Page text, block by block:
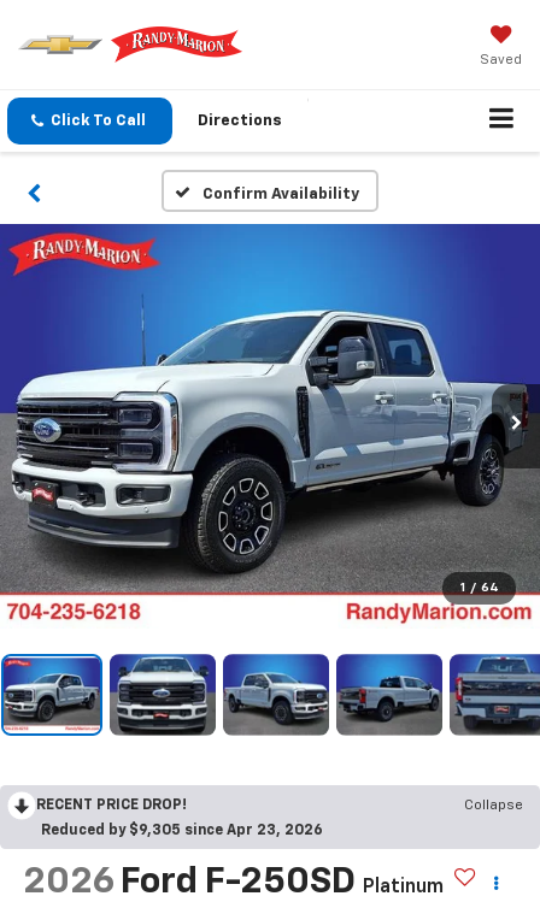
Saved
Click To Call Directions
Confirm Availability
1 / 64
RECENT PRICE DROP!
Collapse
Reduced by $9,305 since Apr 23, 2026
2026 Ford F-250SD
Platinum